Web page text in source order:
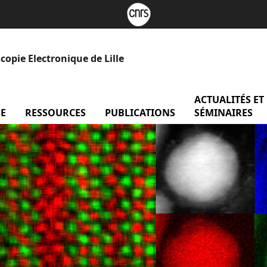
Electronique de Lille
menu Recherche
RESSOURCES menu Ressources
PUBLICATIONS
ACTUALITÉS ET
SÉMINAIRES